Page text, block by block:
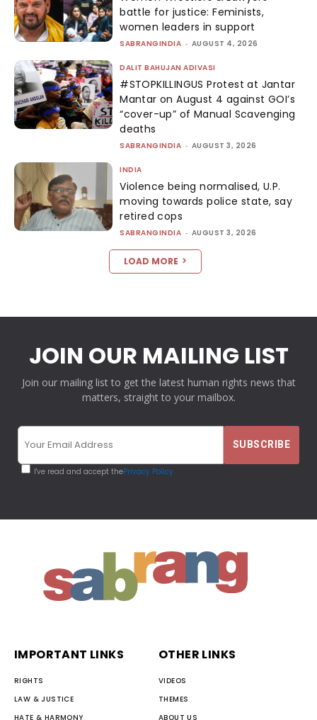
battle for justice: Feminists,
women leaders in support
SABRANGINDIA - AUGUST 4, 2026
DALIT BAHUJAN ADIVASI
#STOPKILLINGUS Protest at Jantar
Mantar on August 4 against GOI’s
“cover-up” of Manual Scavenging
deaths
SABRANGINDIA - AUGUST 3, 2026
INDIA
Violence being normalised, U.P.
moving towards police state, say
retired cops
SABRANGINDIA - AUGUST 3, 2026
LOAD MORE
JOIN OUR MAILING LIST
Join our mailing list to get the latest human rights news that
matters, straight to your mailbox.
I've read and accept thePrivacy Policy
IMPORTANT LINKS
RIGHTS
LAW & JUSTICE
HATE & HARMONY
OTHER LINKS
VIDEOS
THEMES
ABOUT US